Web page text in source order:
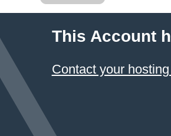
This Account
Contact your